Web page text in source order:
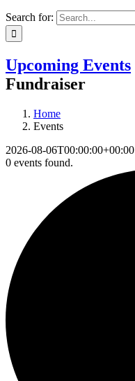
Search for:
Upcoming Events
Fundraiser
Home
Events
2026-08-06T00:00:00+00:00
0 events found.